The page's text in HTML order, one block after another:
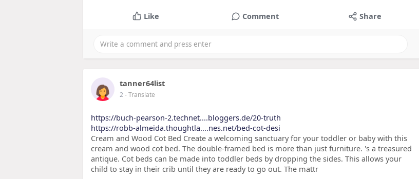
Like Comment Share
tanner64list
2- Translate
https://buch-pearson-2.technet....bloggers.de/20-truth
https://robb-almeida.thoughtla....nes.net/bed-cot-desi
Cream and Wood Cot Bed Create a welcoming sanctuary for your toddler or baby with this
cream and wood cot bed. The double-framed bed is more than just furniture. 's a treasured
antique. Cot beds can be made into toddler beds by dropping the sides. This allows your
child to stay in their crib until they are ready to go out. The mattr